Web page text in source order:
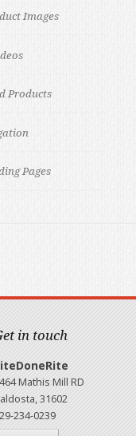
Images
Products
Pages
in touch
Mathis Mill RD
31602
234-0239